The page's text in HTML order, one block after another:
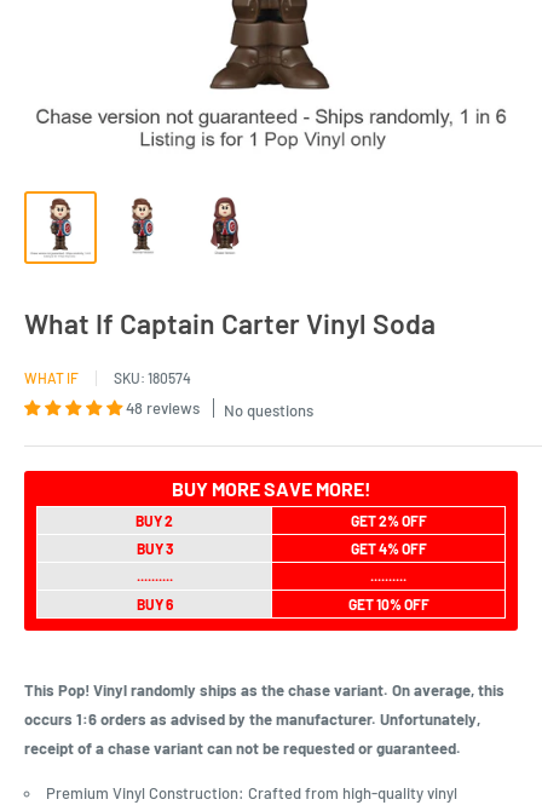
What If Captain Carter Vinyl Soda
WHAT IF SKU: 180574
48 reviews No questions
BUY MORE SAVE MORE!
BUY 2
GET 2% OFF
BUY 3
GET 4% OFF
..........
..........
BUY 6
GET 10% OFF
This Pop! Vinyl randomly ships as the chase variant. On average, this
occurs 1:6 orders as advised by the manufacturer. Unfortunately,
receipt of a chase variant can not be requested or guaranteed.
Premium Vinyl Construction: Crafted from high-quality vinyl